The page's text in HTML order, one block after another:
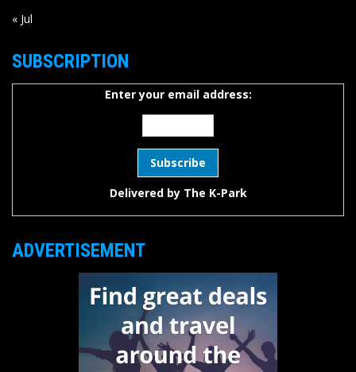
« Jul
SUBSCRIPTION
Enter your email address:
Delivered by The K-Park
ADVERTISEMENT